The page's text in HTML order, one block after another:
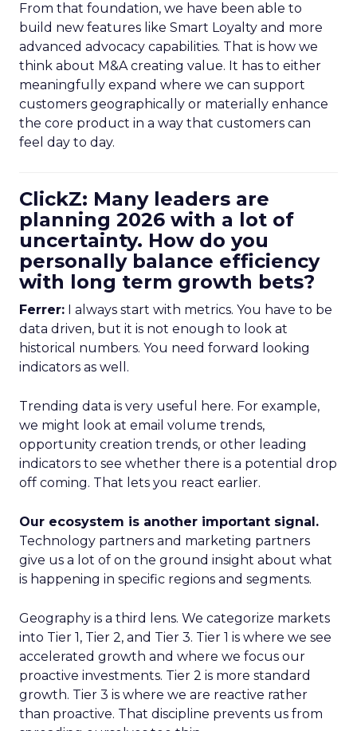
From that foundation, we have been able to
build new features like Smart Loyalty and more
advanced advocacy capabilities. That is how we
think about M&A creating value. It has to either
meaningfully expand where we can support
customers geographically or materially enhance
the core product in a way that customers can
feel day to day.
ClickZ: Many leaders are
planning 2026 with a lot of
uncertainty. How do you
personally balance efficiency
with long term growth bets?
Ferrer: I always start with metrics. You have to be
data driven, but it is not enough to look at
historical numbers. You need forward looking
indicators as well.
Trending data is very useful here. For example,
we might look at email volume trends,
opportunity creation trends, or other leading
indicators to see whether there is a potential drop
off coming. That lets you react earlier.
Our ecosystem is another important signal.
Technology partners and marketing partners
give us a lot of on the ground insight about what
is happening in specific regions and segments.
Geography is a third lens. We categorize markets
into Tier 1, Tier 2, and Tier 3. Tier 1 is where we see
accelerated growth and where we focus our
proactive investments. Tier 2 is more standard
growth. Tier 3 is where we are reactive rather
than proactive. That discipline prevents us from